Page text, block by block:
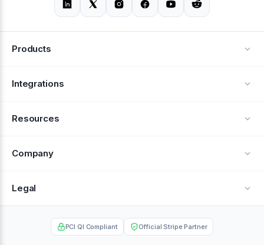
Products
Alerts
Integrations
Resources
Help Center
Company
About Us
Contact
Legal
Privacy Policy
PCI QI Compliant Official Stripe Partner